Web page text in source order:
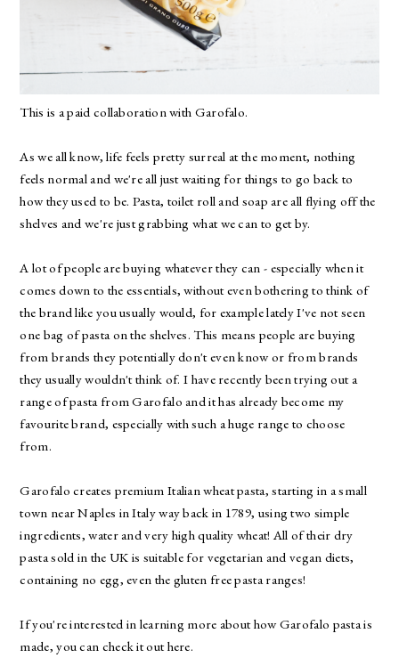
This is a paid collaboration with Garofalo.
As we all know, life feels pretty surreal at the moment, nothing
feels normal and we're all just waiting for things to go back to
how they used to be. Pasta, toilet roll and soap are all flying off the
shelves and we're just grabbing what we can to get by.
A lot of people are buying whatever they can - especially when it
comes down to the essentials, without even bothering to think of
the brand like you usually would, for example lately I've not seen
one bag of pasta on the shelves. This means people are buying
from brands they potentially don't even know or from brands
they usually wouldn't think of. I have recently been trying out a
range of pasta fromGarofalo and it has already become my
favourite brand, especially with such a huge range to choose
from.
Garofalocreates premium Italian wheat pasta, starting in a small
town near Naples in Italy way back in 1789, using two simple
ingredients, water and very high quality wheat! All of their dry
pasta sold in the UK is suitable for vegetarian and vegan diets,
containing no egg, even the gluten free pasta ranges!
If you're interested in learning more about how Garofalo pasta is
made, you can check it outhere.